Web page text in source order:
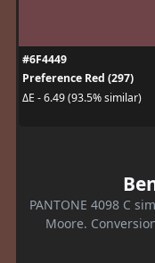
#6F4449
Preference Red (297)
ΔE - 6.49 (93.5% similar)
PANTONE 4098 C
Moore.